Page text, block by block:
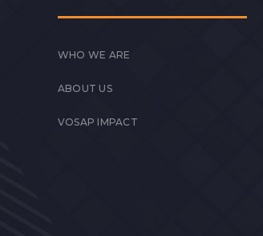
WHO WE ARE
ABOUT US
VOSAP IMPACT